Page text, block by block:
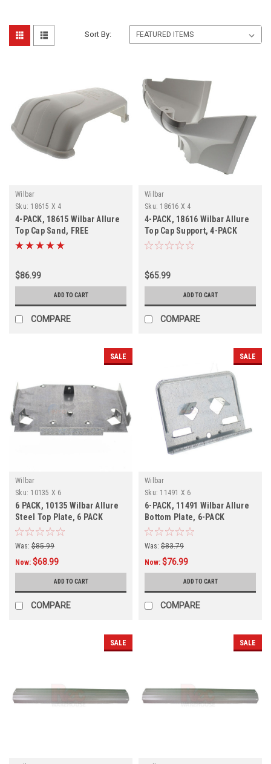
Sort By:
Wilbar
Sku: 18615 X 4
4-PACK, 18615 Wilbar Allure
Top Cap Sand, FREE
SHIPPING, 4-PACK
$86.99
ADD TO CART
COMPARE
Wilbar
Sku: 18616 X 4
4-PACK, 18616 Wilbar Allure
Top Cap Support, 4-PACK
$65.99
ADD TO CART
COMPARE
SALE
Wilbar
Sku: 10135 X 6
6 PACK, 10135 Wilbar Allure
Steel Top Plate, 6 PACK
Was: $85.99
Now: $68.99
ADD TO CART
COMPARE
SALE
Wilbar
Sku: 11491 X 6
6-PACK, 11491 Wilbar Allure
Bottom Plate, 6-PACK
Was: $83.79
Now: $76.99
ADD TO CART
COMPARE
SALE SALE